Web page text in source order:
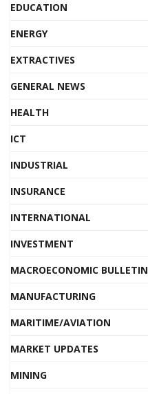
EDUCATION
ENERGY
EXTRACTIVES
GENERAL NEWS
HEALTH
ICT
INDUSTRIAL
INSURANCE
INTERNATIONAL
INVESTMENT
MACROECONOMIC BULLETIN
MANUFACTURING
MARITIME/AVIATION
MARKET UPDATES
MINING